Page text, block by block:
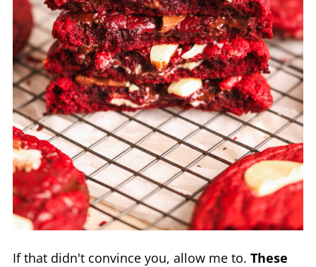
If that didn't convince you, allow me to. These